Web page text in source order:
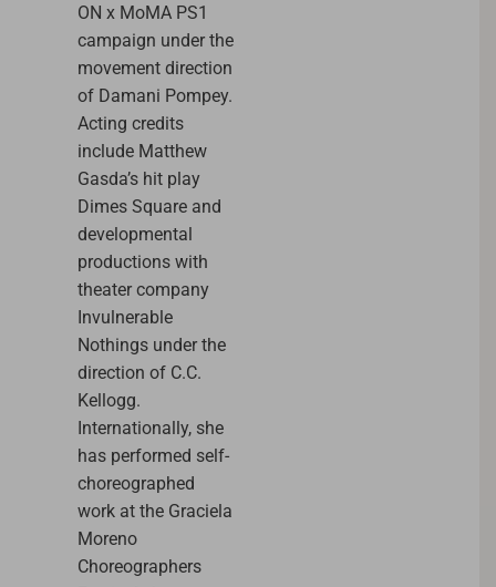
ON x MoMA PS1
campaign under the
movement direction
of Damani Pompey.
Acting credits
include Matthew
Gasda’s hit play
Dimes Square and
developmental
productions with
theater company
Invulnerable
Nothings under the
direction of C.C.
Kellogg.
Internationally, she
has performed self-
choreographed
work at the Graciela
Moreno
Choreographers